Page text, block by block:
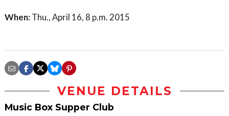
When: Thu., April 16, 8 p.m. 2015
VENUE DETAILS
Music Box Supper Club